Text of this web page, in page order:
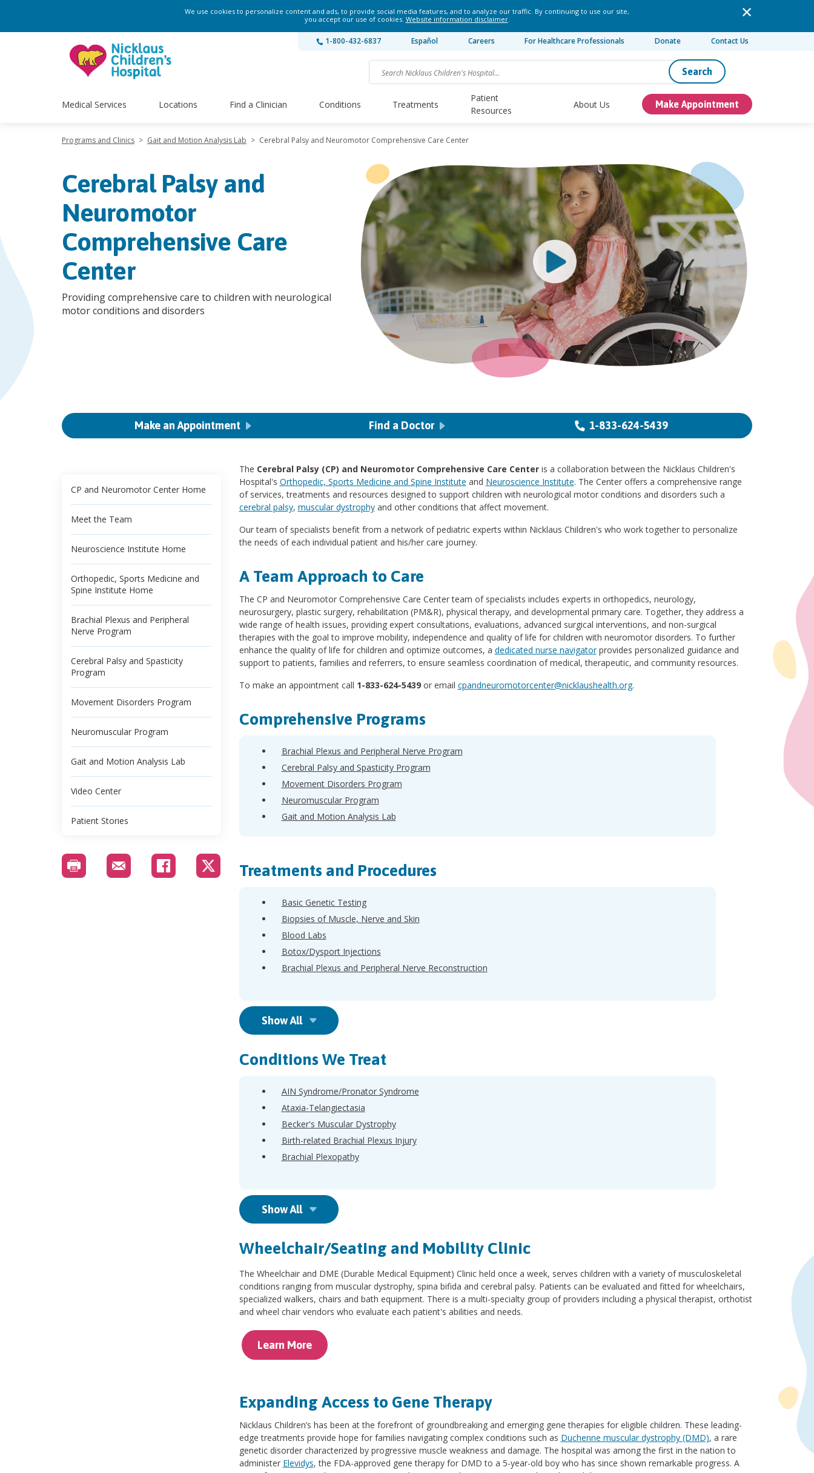
We use cookies to personalize content and ads, to provide social media features, and to analyze our traffic. By continuing to use our site,
you accept our use of cookies. Website information disclaimer.
1-800-432-6837 Español Careers For Healthcare Professionals Donate Contact Us
Search
Medical Services Locations Find a Clinician Conditions Treatments
Patient
Resources
About Us Make Appointment
Programs and Clinics > Gait and Motion Analysis Lab > Cerebral Palsy and Neuromotor Comprehensive Care Center
Cerebral Palsy and
Neuromotor
Comprehensive Care
Center
Providing comprehensive care to children with neurological
motor conditions and disorders
Make an Appointment Find a Doctor 1-833-624-5439
CP and Neuromotor Center Home
Meet the Team
Neuroscience Institute Home
Orthopedic, Sports Medicine and
Spine Institute Home
Brachial Plexus and Peripheral
Nerve Program
Cerebral Palsy and Spasticity
Program
Movement Disorders Program
Neuromuscular Program
Gait and Motion Analysis Lab
Video Center
Patient Stories
The Cerebral Palsy (CP) and Neuromotor Comprehensive Care Centeris a collaboration between the Nicklaus Children's
Hospital's Orthopedic, Sports Medicine and Spine Institute and Neuroscience Institute. The Center offers a comprehensive range
of services, treatments and resources designed to support children with neurological motor conditions and disorders such a
cerebral palsy, muscular dystrophyand other conditions that affect movement.
Our team of specialists benefit from a network of pediatric experts within Nicklaus Children's who work together to personalize
the needs of each individual patient and his/her care journey.
A Team Approach to Care
The CP and Neuromotor Comprehensive Care Center team of specialists includes experts in orthopedics, neurology,
neurosurgery, plastic surgery, rehabilitation (PM&R), physical therapy, and developmental primary care. Together, they address a
wide range of health issues, providing expert consultations, evaluations, advanced surgical interventions, and non-surgical
therapies with the goal to improve mobility, independence and quality of life for children with neuromotor disorders. To further
enhance the quality of life for children and optimize outcomes, a dedicated nurse navigatorprovides personalized guidance and
support to patients, families and referrers, to ensure seamless coordination of medical, therapeutic, and community resources.
To make an appointment call 1-833-624-5439 or email cpandneuromotorcenter@nicklaushealth.org.
Comprehensive Programs
Brachial Plexus and Peripheral Nerve Program
Cerebral Palsy and Spasticity Program
Movement Disorders Program
Neuromuscular Program
Gait and Motion Analysis Lab
Treatments and Procedures
Basic Genetic Testing
Biopsies of Muscle, Nerve and Skin
Blood Labs
Botox/Dysport Injections
Brachial Plexus and Peripheral Nerve Reconstruction
Show All
Conditions We Treat
AIN Syndrome/Pronator Syndrome
Ataxia-Telangiectasia
Becker's Muscular Dystrophy
Birth-related Brachial Plexus Injury
Brachial Plexopathy
Show All
Wheelchair/Seating and Mobility Clinic
The Wheelchair and DME (Durable Medical Equipment) Clinic held once a week, serves children with a variety of musculoskeletal
conditions ranging from muscular dystrophy, spina bifida and cerebral palsy. Patients can be evaluated and fitted for wheelchairs,
specialized walkers, chairs and bath equipment. There is a multi-specialty group of providers including a physical therapist, orthotist
and wheel chair vendors who evaluate each patient's abilities and needs.
Learn More
Expanding Access to Gene Therapy
Nicklaus Children’s has been at the forefront of groundbreaking and emerging gene therapies for eligible children. These leading-
edge treatments provide hope for families navigating complex conditions such as Duchenne muscular dystrophy (DMD), a rare
genetic disorder characterized by progressive muscle weakness and damage. The hospital was among the first in the nation to
administer Elevidys, the FDA-approved gene therapy for DMD to a 5-year-old boy who has since shown remarkable progress. A